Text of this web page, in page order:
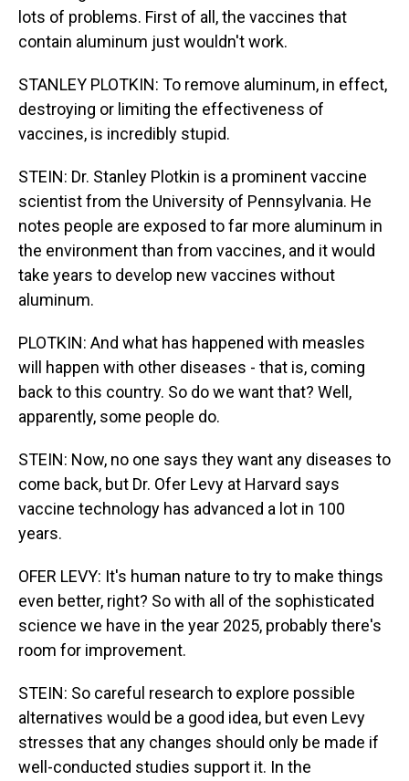
lots of problems. First of all, the vaccines that
contain aluminum just wouldn't work.
STANLEY PLOTKIN: To remove aluminum, in effect,
destroying or limiting the effectiveness of
vaccines, is incredibly stupid.
STEIN: Dr. Stanley Plotkin is a prominent vaccine
scientist from the University of Pennsylvania. He
notes people are exposed to far more aluminum in
the environment than from vaccines, and it would
take years to develop new vaccines without
aluminum.
PLOTKIN: And what has happened with measles
will happen with other diseases - that is, coming
back to this country. So do we want that? Well,
apparently, some people do.
STEIN: Now, no one says they want any diseases to
come back, but Dr. Ofer Levy at Harvard says
vaccine technology has advanced a lot in 100
years.
OFER LEVY: It's human nature to try to make things
even better, right? So with all of the sophisticated
science we have in the year 2025, probably there's
room for improvement.
STEIN: So careful research to explore possible
alternatives would be a good idea, but even Levy
stresses that any changes should only be made if
well-conducted studies support it. In the